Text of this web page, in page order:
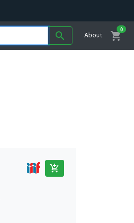
search About shopping_cart
0
add_shopping_cart